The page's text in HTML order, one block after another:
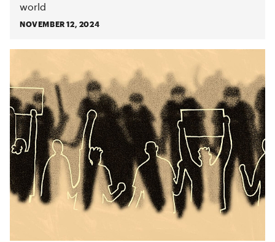
world
NOVEMBER 12, 2024